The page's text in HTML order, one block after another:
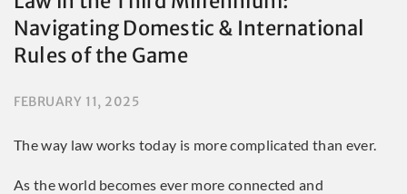
Navigating Domestic & International
Rules of the Game
FEBRUARY 11, 2025
The way law works today is more complicated than ever.
As the world becomes ever more connected and